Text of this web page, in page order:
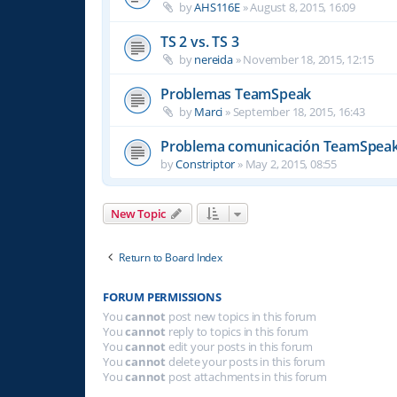
byAHS116E»August 8, 2015, 16:09
TS 2 vs. TS 3
bynereida»November 18, 2015, 12:15
Problemas TeamSpeak
byMarci » September 18, 2015, 16:43
Problema comunicación
byConstriptor » May 2, 2015, 08:55
New Topic
Return to Board Index
FORUM PERMISSIONS
Youcannot post new topics in this forum
Youcannot reply to topics in this forum
Youcannot edit your posts in this forum
Youcannot delete your posts in this forum
Youcannot post attachments in this forum